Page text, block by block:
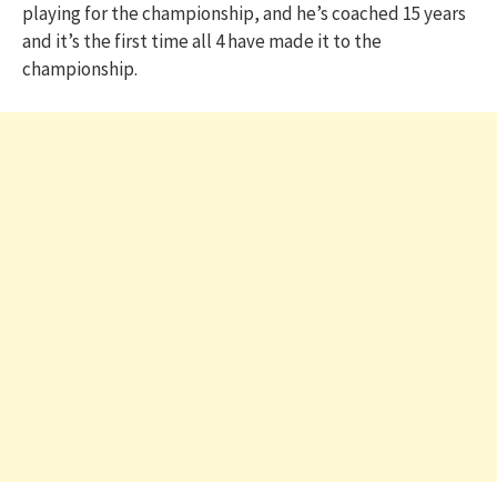
playing for the championship, and he’s coached 15 years
and it’s the first time all 4 have made it to the
championship.